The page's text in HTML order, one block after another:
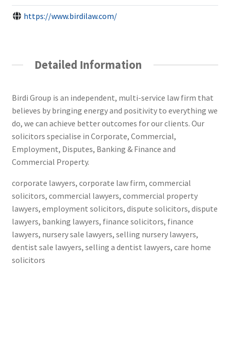
https://www.birdilaw.com/
Detailed Information
Birdi Group is an independent, multi-service law firm that
believes by bringing energy and positivity to everything we
do, we can achieve better outcomes for our clients. Our
solicitors specialise in Corporate, Commercial,
Employment, Disputes, Banking & Finance and
Commercial Property.
corporate lawyers, corporate law firm, commercial
solicitors, commercial lawyers, commercial property
lawyers, employment solicitors, dispute solicitors, dispute
lawyers, banking lawyers, finance solicitors, finance
lawyers, nursery sale lawyers, selling nursery lawyers,
dentist sale lawyers, selling a dentist lawyers, care home
solicitors